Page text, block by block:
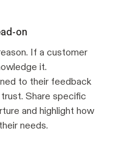
on
If a customer
it.
to their feedback
Share specific
and highlight how
needs.